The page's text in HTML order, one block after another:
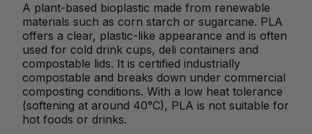
A plant-based bioplastic made from renewable
materials such as corn starch or sugarcane. PLA
offers a clear, plastic-like appearance and is often
used for cold drink cups, deli containers and
compostable lids. It is certified industrially
compostable and breaks down under commercial
composting conditions. With a low heat tolerance
(softening at around 40°C), PLA is not suitable for
hot foods or drinks.